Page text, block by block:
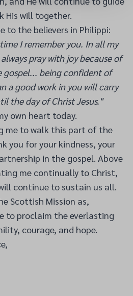
His will together.
to the believers in Philippi:
I remember you. In all my
pray with joy because of
gospel... being confident of
a good work in you will carry
the day of Christ Jesus."
own heart today.
me to walk this part of the
you for your kindness, your
in the gospel. Above
me continually to Christ,
continue to sustain us all.
Scottish Mission as,
to proclaim the everlasting
courage, and hope.